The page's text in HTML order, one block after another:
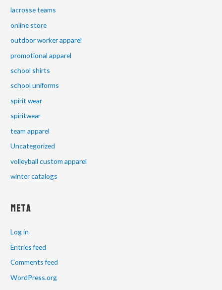
lacrosse teams
online store
outdoor worker apparel
promotional apparel
school shirts
school uniforms
spirit wear
spiritwear
team apparel
Uncategorized
volleyball custom apparel
winter catalogs
Meta
Log in
Entries feed
Comments feed
WordPress.org